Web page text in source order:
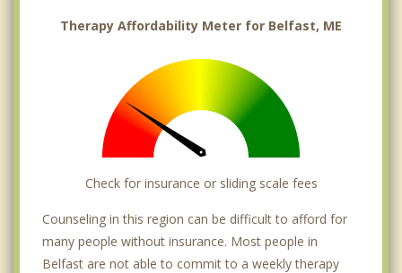
Therapy Affordability Meter for Belfast, ME
Check for insurance or sliding scale fees
Counseling in this region can be difficult to afford for
many people without insurance. Most people in
Belfast are not able to commit to a weekly therapy